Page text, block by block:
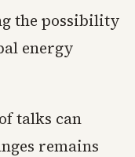
the possibility
energy
talks can
remains